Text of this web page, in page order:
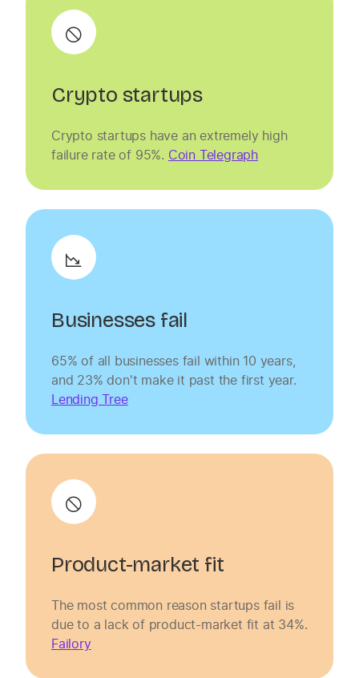
Crypto startups
Crypto startups have an extremely high
failure rate of 95%. Coin Telegraph
Businesses fail
65% of all businesses fail within 10 years,
and 23% don't make it past the first year.
Lending Tree
Product-market fit
The most common reason startups fail is
due to a lack of product-market fit at 34%.
Failory